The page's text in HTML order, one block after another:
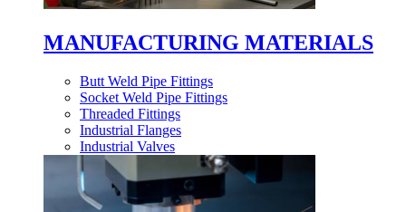
MANUFACTURING MATERIALS
Butt Weld Pipe Fittings
Socket Weld Pipe Fittings
Threaded Fittings
Industrial Flanges
Industrial Valves